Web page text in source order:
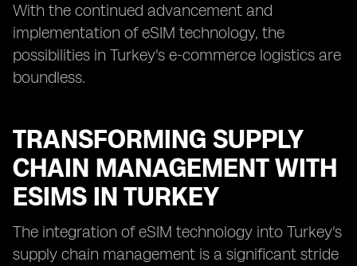
With the continued advancement and
implementation of eSIM technology, the
possibilities in Turkey's e-commerce logistics are
boundless.
TRANSFORMING SUPPLY
CHAIN MANAGEMENT WITH
ESIMS IN TURKEY
The integration of eSIM technology into Turkey's
supply chain management is a significant stride